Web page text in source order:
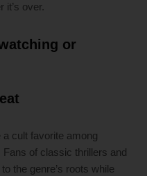
it’s over.
or
a cult favorite among
of classic thrillers and
the genre’s roots while